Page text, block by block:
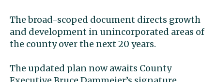
The broad-scoped document directs growth
and development in unincorporated areas of
the county over the next 20 years.
The updated plan now awaits County